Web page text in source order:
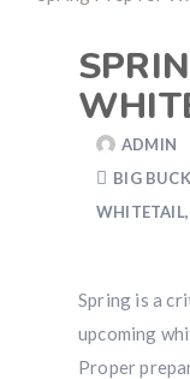
ADMIN
BIG
WHITETAIL
Spring is a
upcoming
Proper